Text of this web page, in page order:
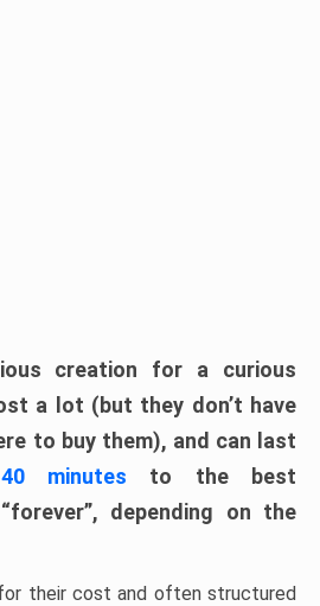
creation for a curious
a lot (but they don’t have
to buy them), and can last
minutes to the best
depending on the
their cost and often structured